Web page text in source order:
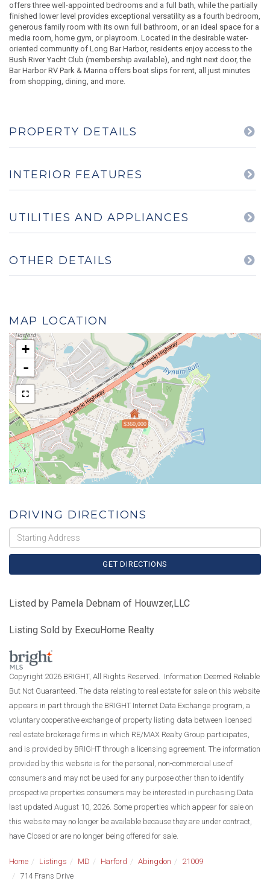
offers three well-appointed bedrooms and a full bath, while the partially
finished lower level provides exceptional versatility as a fourth bedroom,
generous family room with its own full bathroom, or an ideal space for a
media room, home gym, or playroom. Located in the desirable water-
oriented community of Long Bar Harbor, residents enjoy access to the
Bush River Yacht Club (membership available), and right next door, the
Bar Harbor RV Park & Marina offers boat slips for rent, all just minutes
from shopping, dining, and more.
PROPERTY DETAILS
INTERIOR FEATURES
UTILITIES AND APPLIANCES
OTHER DETAILS
MAP LOCATION
$360,000
+
-
DRIVING DIRECTIONS
Driving
Directions
GET DIRECTIONS
Listed by Pamela Debnam of Houwzer,LLC
Listing Sold by ExecuHome Realty
Copyright 2026 BRIGHT, All Rights Reserved. Information Deemed Reliable
But Not Guaranteed. The data relating to real estate for sale on this website
appears in part through the BRIGHT Internet Data Exchange program, a
voluntary cooperative exchange of property listing data between licensed
real estate brokerage firms in which RE/MAX Realty Group participates,
and is provided by BRIGHT through a licensing agreement. The information
provided by this website is for the personal, non-commercial use of
consumers and may not be used for any purpose other than to identify
prospective properties consumers may be interested in purchasing.Data
last updated August 10, 2026. Some properties which appear for sale on
this website may no longer be available because they are under contract,
have Closed or are no longer being offered for sale.
Home Listings MD Harford Abingdon
21009
714 Frans Drive